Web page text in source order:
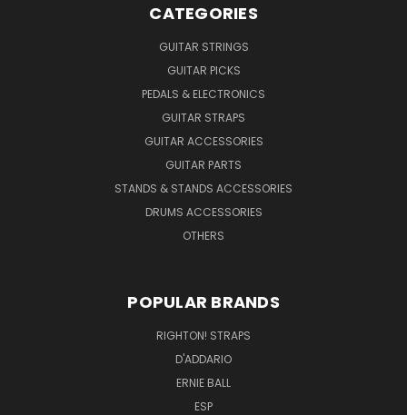
CATEGORIES
GUITAR STRINGS
GUITAR PICKS
PEDALS & ELECTRONICS
GUITAR STRAPS
GUITAR ACCESSORIES
GUITAR PARTS
STANDS & STANDS ACCESSORIES
DRUMS ACCESSORIES
OTHERS
POPULAR BRANDS
RIGHTON! STRAPS
D'ADDARIO
ERNIE BALL
ESP